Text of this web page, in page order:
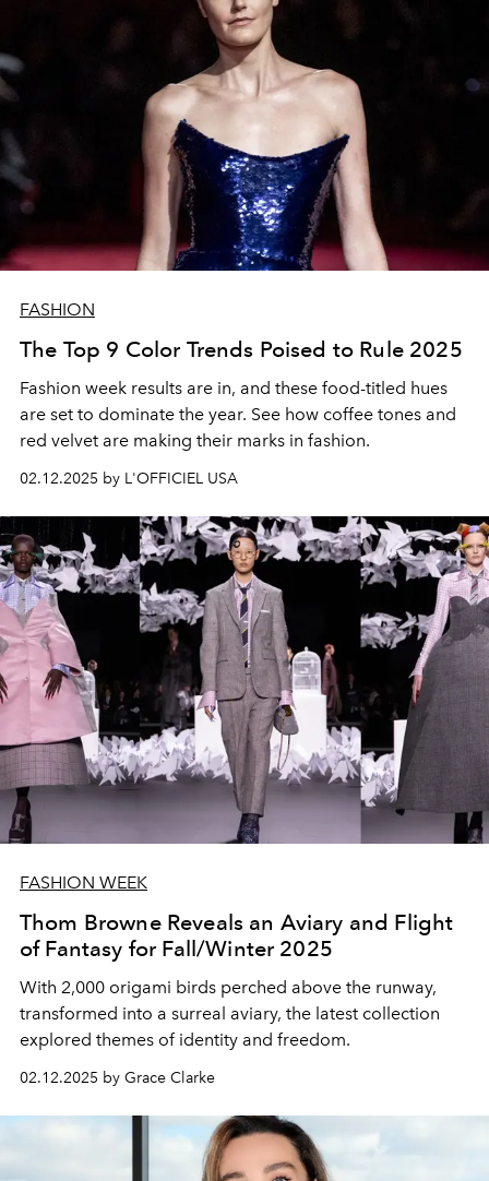
FASHION
The Top 9 Color Trends Poised to Rule 2025
Fashion week results are in, and these food-titled hues
are set to dominate the year. See how coffee tones and
red velvet are making their marks in fashion.
02.12.2025 by L'OFFICIEL USA
FASHION WEEK
Thom Browne Reveals an Aviary and Flight
of Fantasy for Fall/Winter 2025
With 2,000 origami birds perched above the runway,
transformed into a surreal aviary, the latest collection
explored themes of identity and freedom.
02.12.2025 by Grace Clarke